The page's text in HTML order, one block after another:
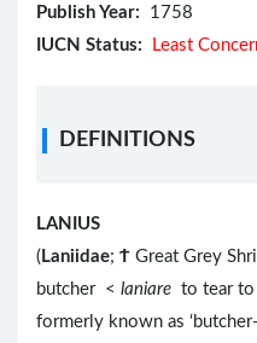
Publish Year: 1758
IUCN Status:
Least
DEFINITIONS
LANIUS
( Laniidae; Ϯ Great Grey
butcher < laniare to tear to
formerly known as